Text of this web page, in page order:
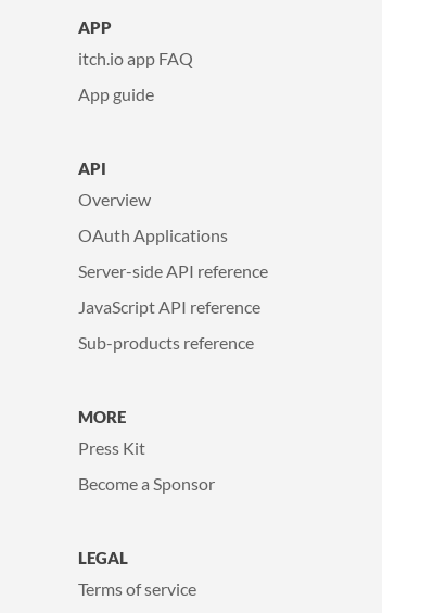
APP
itch.io app FAQ
App guide
API
Overview
OAuth Applications
Server-side API reference
JavaScript API reference
Sub-products reference
MORE
Press Kit
Become a Sponsor
LEGAL
Terms of service